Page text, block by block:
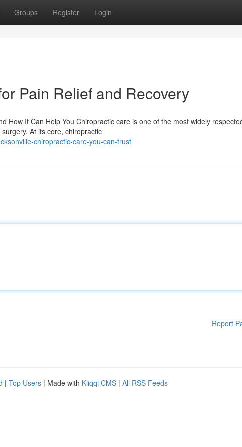
Groups Register Login
Pain Relief and Recovery
How It Can Help You Chiropractic care is one of the most widely
At its core, chiropractic
chiropractic-care-you-can-trust
Report
| Top Users | Made with Kliqqi CMS | All RSS Feeds